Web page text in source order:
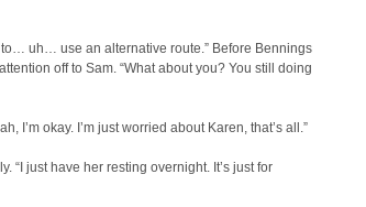
uh… use an alternative route.” Before Bennings
off to Sam. “What about you? You still doing
I’m okay. I’m just worried about Karen, that’s all.”
“I just have her resting overnight. It’s just for